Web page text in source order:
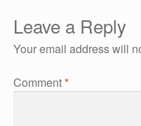
Leave a Reply
Your email address will
Comment*